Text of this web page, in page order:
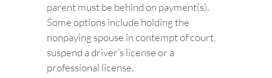
parent must be behind on payment(s).
Some options include holding the
nonpaying spouse in contempt of court,
suspend a driver’s license or a
professional license.